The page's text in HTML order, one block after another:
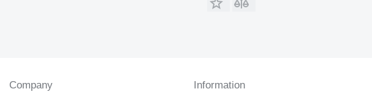
Company Information